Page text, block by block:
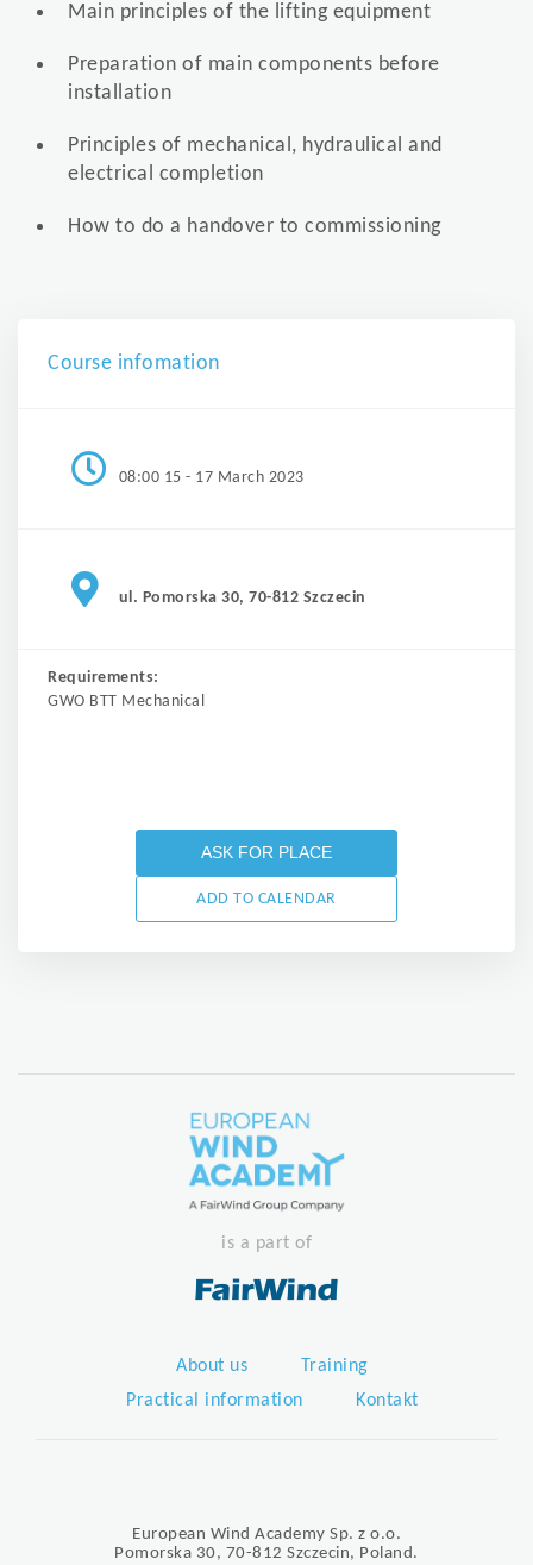
Main principles of the lifting equipment
Preparation of main components before
installation
Principles of mechanical, hydraulical and
electrical completion
How to do a handover to commissioning
Course infomation
08:00 15 - 17 March 2023
ul. Pomorska 30, 70-812 Szczecin
Requirements:
GWO BTT Mechanical
ASK FOR PLACE
ADD TO CALENDAR
is a part of
About us
Training
Practical information
Kontakt
European Wind Academy Sp. z o.o.
Pomorska 30, 70-812 Szczecin, Poland.